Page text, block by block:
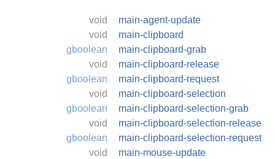
void
main-agent-update
void
main-clipboard
gboolean
main-clipboard-grab
void
main-clipboard-release
gboolean
main-clipboard-request
void
main-clipboard-selection
gboolean
main-clipboard-selection-grab
void
main-clipboard-selection-release
gboolean
main-clipboard-selection-request
void
main-mouse-update